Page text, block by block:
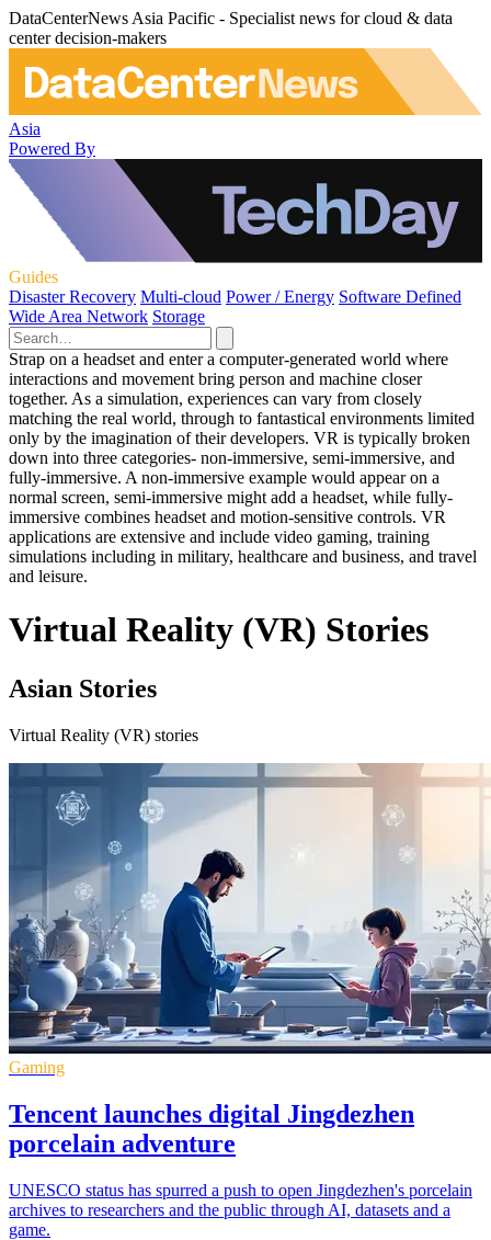
DataCenterNews Asia Pacific - Specialist news for cloud & data
center decision-makers
Asia
Powered By
Guides
Disaster Recovery Multi-cloud Power / Energy Software Defined
Wide Area Network Storage
Strap on a headset and enter a computer-generated world where
interactions and movement bring person and machine closer
together. As a simulation, experiences can vary from closely
matching the real world, through to fantastical environments limited
only by the imagination of their developers. VR is typically broken
down into three categories- non-immersive, semi-immersive, and
fully-immersive. A non-immersive example would appear on a
normal screen, semi-immersive might add a headset, while fully-
immersive combines headset and motion-sensitive controls. VR
applications are extensive and include video gaming, training
simulations including in military, healthcare and business, and travel
and leisure.
Virtual Reality (VR) Stories
Asian Stories
Virtual Reality (VR) stories
Gaming
Tencent launches digital Jingdezhen
porcelain adventure
UNESCO status has spurred a push to open Jingdezhen's porcelain
archives to researchers and the public through AI, datasets and a
game.